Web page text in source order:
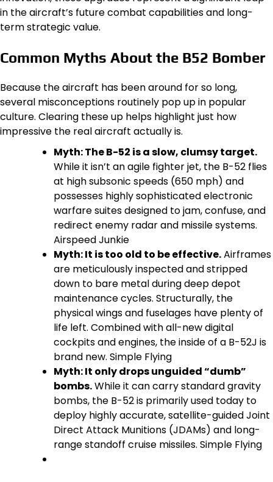
in the aircraft’s future combat capabilities and long-
term strategic value.
Common Myths About the B52 Bomber
Because the aircraft has been around for so long,
several misconceptions routinely pop up in popular
culture. Clearing these up helps highlight just how
impressive the real aircraft actually is.
Myth: The B-52 is a slow, clumsy target.
While it isn’t an agile fighter jet, the B-52 flies
at high subsonic speeds (650 mph) and
possesses highly sophisticated electronic
warfare suites designed to jam, confuse, and
redirect enemy radar and missile systems.
Airspeed Junkie
Myth: It is too old to be effective.Airframes
are meticulously inspected and stripped
down to bare metal during deep depot
maintenance cycles. Structurally, the
physical wings and fuselages have plenty of
life left. Combined with all-new digital
cockpits and engines, the inside of a B-52J is
brand new. Simple Flying
Myth: It only drops unguided “dumb”
bombs.While it can carry standard gravity
bombs, the B-52 is primarily used today to
deploy highly accurate, satellite-guided Joint
Direct Attack Munitions (JDAMs) and long-
range standoff cruise missiles. Simple Flying